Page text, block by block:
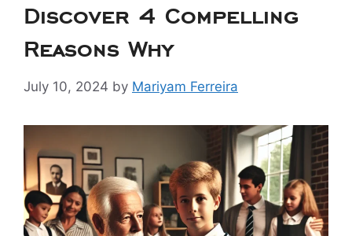
Discover 4 Compelling
Reasons Why
July 10, 2024 by Mariyam Ferreira